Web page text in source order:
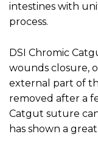
intestines with
process.
DSI Chromic
wounds closure,
external part of
removed after a
Catgut suture
has shown a